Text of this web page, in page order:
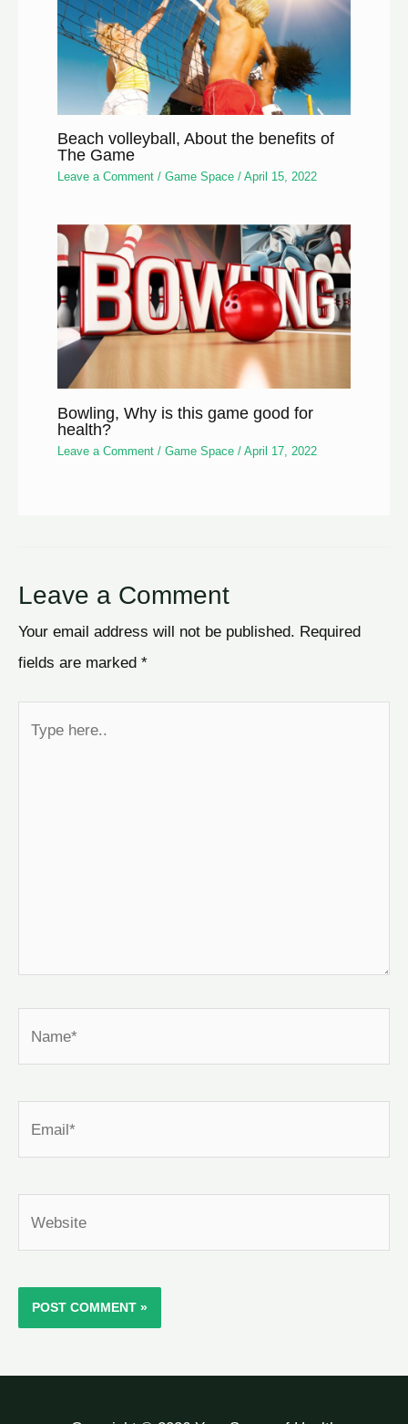
Beach volleyball, About the benefits of
The Game
Leave a Comment /Game Space /April 15, 2022
Bowling, Why is this game good for
health?
Leave a Comment /Game Space /April 17, 2022
Leave a Comment
Your email address will not be published. Required
fields are marked *